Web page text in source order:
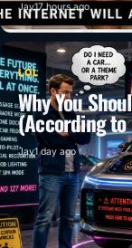
Jay17 hours ago
LOL
Why You
(According to
Jay1 day ago